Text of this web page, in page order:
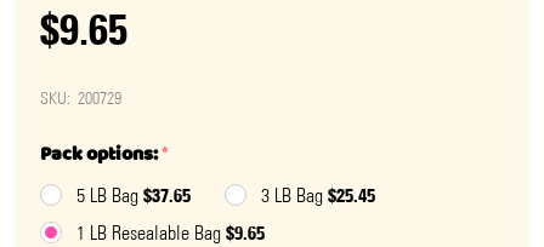
$9.65
SKU: 200729
Pack options:*
5 LB Bag $37.65 3 LB Bag $25.45
1 LB Resealable Bag $9.65